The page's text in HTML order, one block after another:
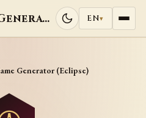
Random Name Generators EN▾
Generator (Eclipse)